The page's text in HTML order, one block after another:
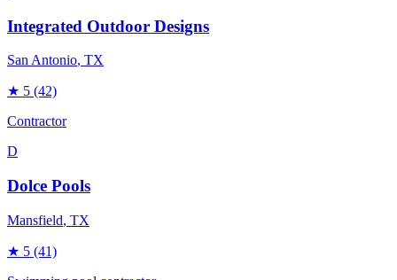
Integrated Outdoor Designs
San Antonio, TX
★ 5 (42)
Contractor
D
Dolce Pools
Mansfield, TX
★ 5 (41)